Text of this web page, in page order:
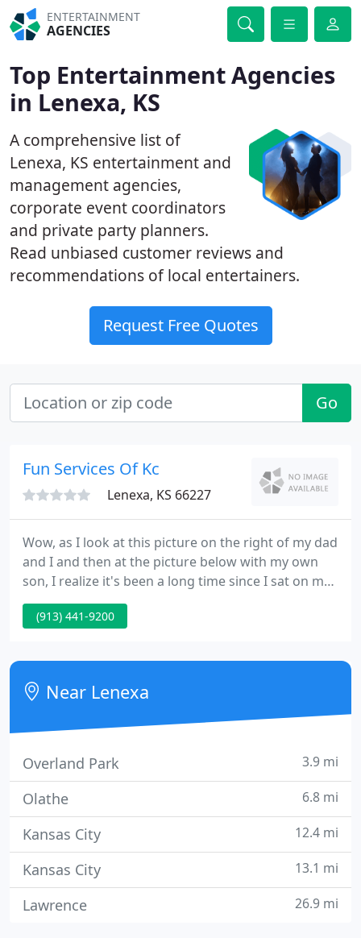
ENTERTAINMENT
AGENCIES
Top Entertainment Agencies
in Lenexa, KS
A comprehensive list of
Lenexa, KS entertainment and
management agencies,
corporate event coordinators
and private party planners.
Read unbiased customer reviews and
recommendations of local entertainers.
Request Free Quotes
Go
Fun Services Of Kc
Lenexa, KS 66227
Wow, as I look at this picture on the right of my dad
and I and then at the picture below with my own
son, I realize it's been a long time since I sat on my
father's lap and listened to him talk about
carnivals, back in the 70's. I have grown up a lot,
provided entertainment to over 100,000 events and
well over 10,000,000 people.
(913) 441-9200
Near Lenexa
Overland Park 3.9 mi
Olathe 6.8 mi
Kansas City 12.4 mi
Kansas City 13.1 mi
Lawrence 26.9 mi